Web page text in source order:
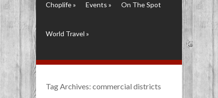
Choplife» Events » On The Spot
World Travel »
Tag Archives: commercial districts